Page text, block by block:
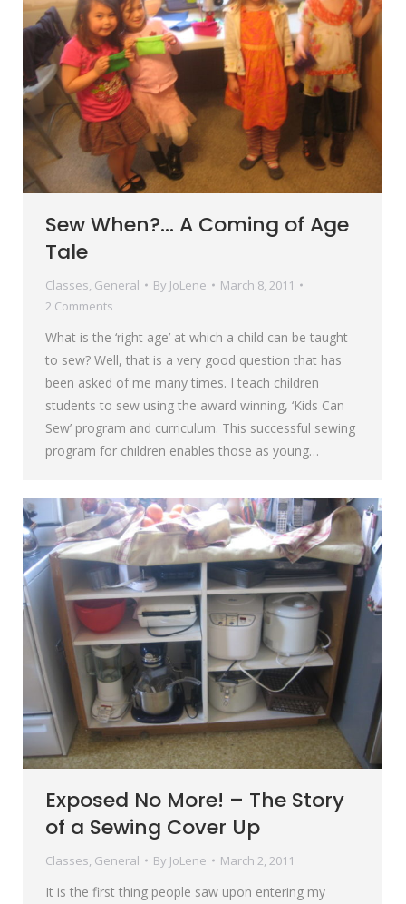
Sew When?… A Coming of Age
Tale
Classes, General By JoLene
March 8, 2011
2 Comments
What is the ‘right age’ at which a child can be taught
to sew? Well, that is a very good question that has
been asked of me many times. I teach children
students to sew using the award winning, ‘Kids Can
Sew’ program and curriculum. This successful sewing
program for children enables those as young…
Exposed No More! – The Story
of a Sewing Cover Up
Classes, General By JoLene March 2, 2011
It is the first thing people saw upon entering my